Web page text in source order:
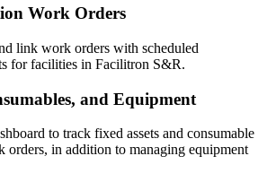
Work Orders
link work orders with scheduled
for facilities in Facilitron S&R.
and Equipment
to track fixed assets and consumable
orders, in addition to managing equipment